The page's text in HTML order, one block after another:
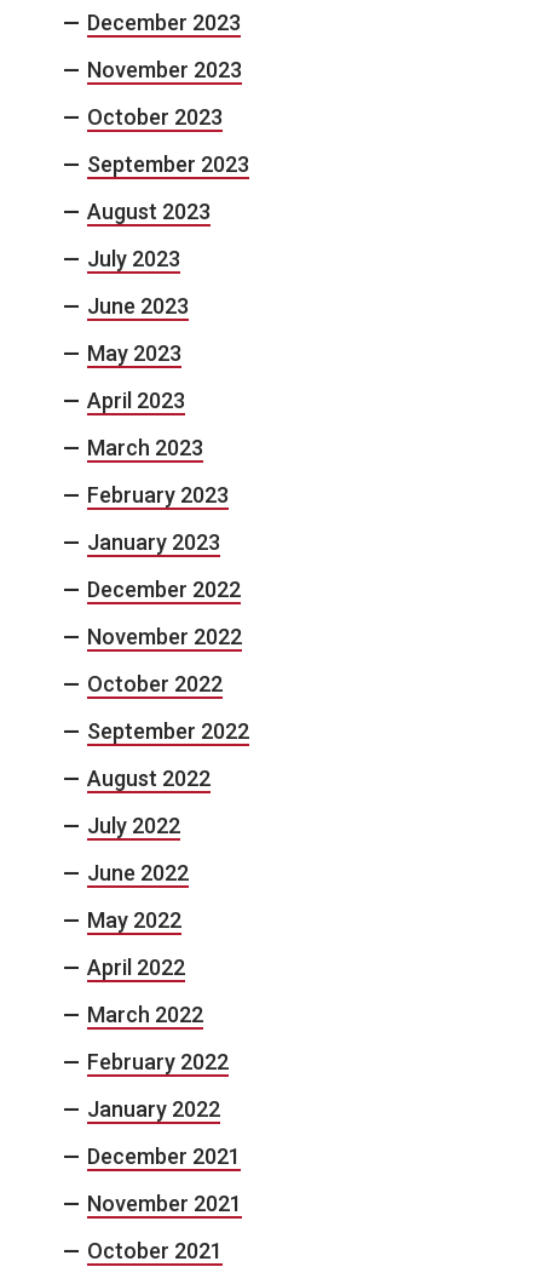
December 2023
November 2023
October 2023
September 2023
August 2023
July 2023
June 2023
May 2023
April 2023
March 2023
February 2023
January 2023
December 2022
November 2022
October 2022
September 2022
August 2022
July 2022
June 2022
May 2022
April 2022
March 2022
February 2022
January 2022
December 2021
November 2021
October 2021